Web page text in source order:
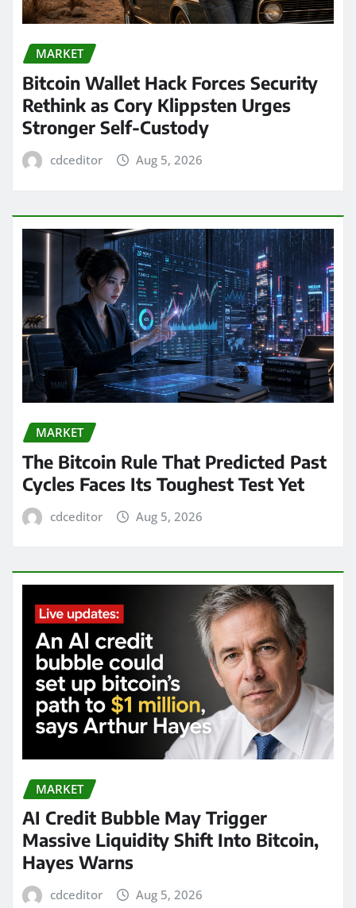
MARKET
Bitcoin Wallet Hack Forces Security
Rethink as Cory Klippsten Urges
Stronger Self-Custody
cdceditor Aug 5, 2026
MARKET
The Bitcoin Rule That Predicted Past
Cycles Faces Its Toughest Test Yet
cdceditor Aug 5, 2026
MARKET
AI Credit Bubble May Trigger
Massive Liquidity Shift Into Bitcoin,
Hayes Warns
cdceditor Aug 5, 2026